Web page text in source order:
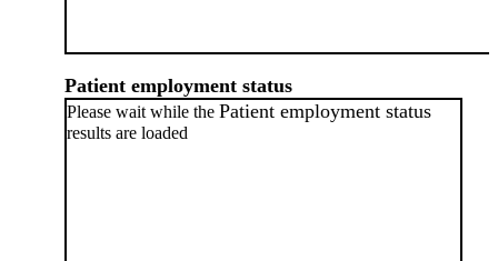
Patient employment status
Please wait while the Patient employment status
results are loaded